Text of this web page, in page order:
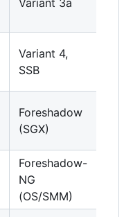
Variant 4,
SSB
Foreshadow
(SGX)
Foreshadow-
NG
(OS/SMM)